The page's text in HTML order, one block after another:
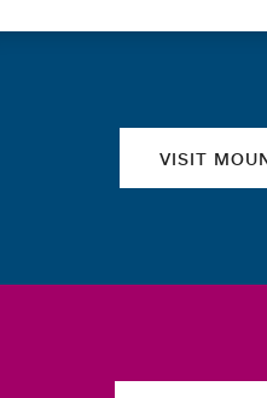
VISIT